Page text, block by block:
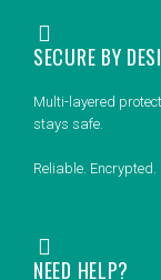
SECURE BY
Multi-layered
stays safe.
Reliable. Encrypted.
NEED HELP?